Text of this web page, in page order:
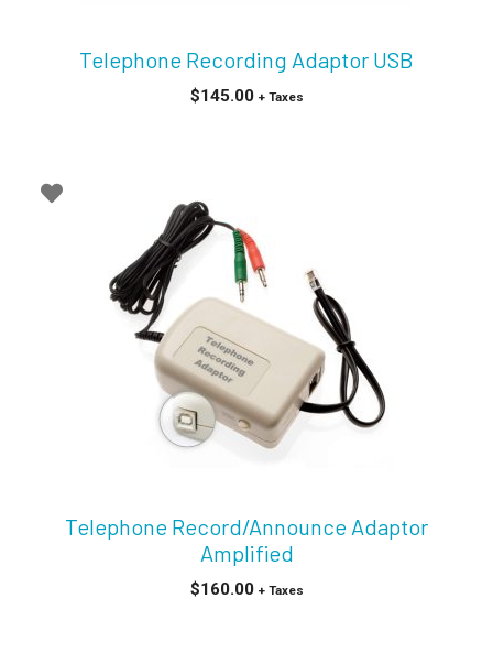
Telephone Recording Adaptor USB
$145.00 + Taxes
Telephone Record/Announce Adaptor
Amplified
$160.00 + Taxes